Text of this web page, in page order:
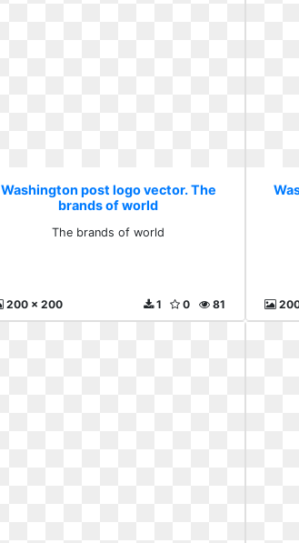
Washington post logo vector. The
brands of world
The brands of world
200 x 200 81
0
1